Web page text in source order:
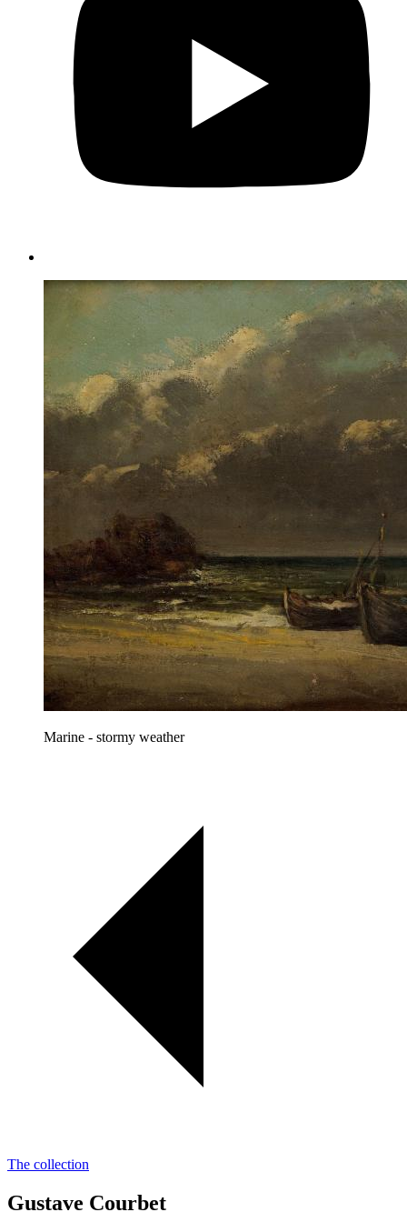
Marine - stormy weather
The collection
Gustave Courbet